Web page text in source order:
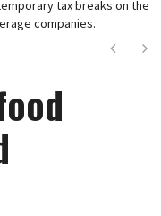
tax breaks on the
companies.
Next